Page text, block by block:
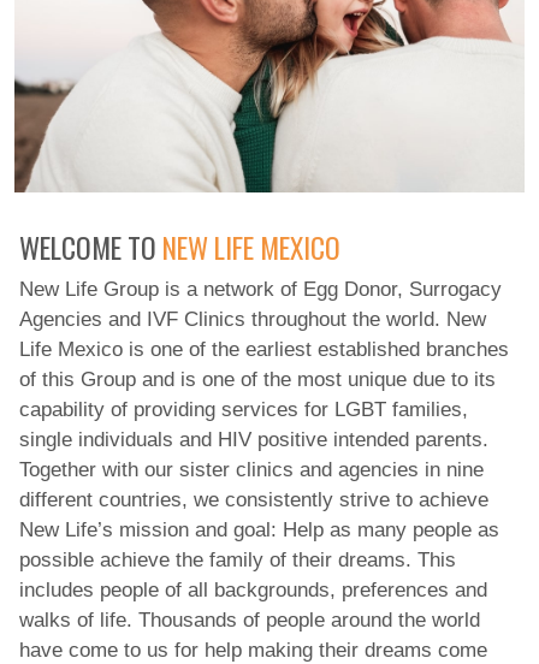
WELCOME TO NEW LIFE MEXICO
New Life Group is a network of Egg Donor, Surrogacy
Agencies and IVF Clinics throughout the world. New
Life Mexico is one of the earliest established branches
of this Group and is one of the most unique due to its
capability of providing services for LGBT families,
single individuals and HIV positive intended parents.
Together with our sister clinics and agencies in nine
different countries, we consistently strive to achieve
New Life’s mission and goal: Help as many people as
possible achieve the family of their dreams. This
includes people of all backgrounds, preferences and
walks of life. Thousands of people around the world
have come to us for help making their dreams come